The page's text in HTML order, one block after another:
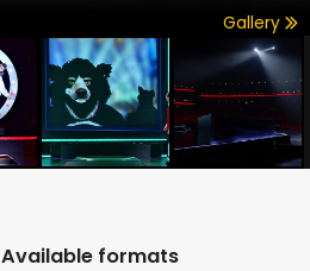
Gallery
Available formats